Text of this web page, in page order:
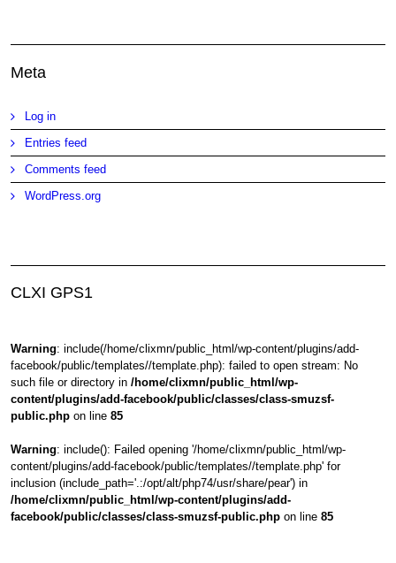
Meta
Log in
Entries feed
Comments feed
WordPress.org
CLXI GPS1
Warning: include(/home/clixmn/public_html/wp-content/plugins/add-
facebook/public/templates//template.php): failed to open stream: No
such file or directory in/home/clixmn/public_html/wp-
content/plugins/add-facebook/public/classes/class-smuzsf-
public.php on line85
Warning: include(): Failed opening '/home/clixmn/public_html/wp-
content/plugins/add-facebook/public/templates//template.php' for
inclusion (include_path='.:/opt/alt/php74/usr/share/pear') in
/home/clixmn/public_html/wp-content/plugins/add-
facebook/public/classes/class-smuzsf-public.php on line85